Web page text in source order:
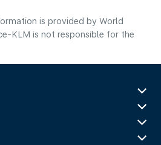
is provided by World
KLM is not responsible for the